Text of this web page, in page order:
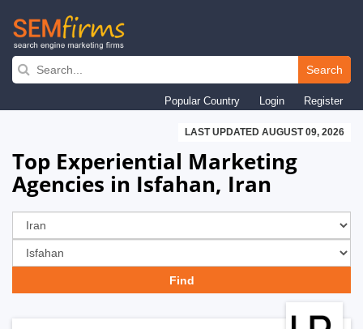
Skip
navigation
Search
Popular Country Login Register
LAST UPDATED AUGUST 09, 2026
Top Experiential Marketing
Agencies in Isfahan, Iran